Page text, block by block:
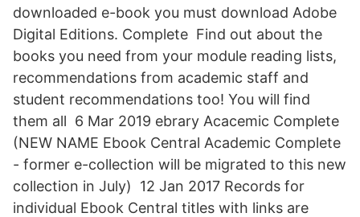
downloaded e-book you must download Adobe
Digital Editions. Complete Find out about the
books you need from your module reading lists,
recommendations from academic staff and
student recommendations too! You will find
them all 6 Mar 2019 ebrary Acacemic Complete
(NEW NAME Ebook Central Academic Complete
- former e-collection will be migrated to this new
collection in July) 12 Jan 2017 Records for
individual Ebook Central titles with links are